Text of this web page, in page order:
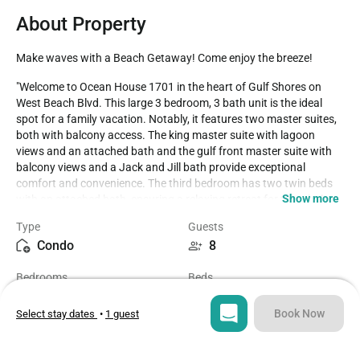
About Property
Make waves with a Beach Getaway! Come enjoy the breeze!
"Welcome to Ocean House 1701 in the heart of Gulf Shores on
West Beach Blvd. This large 3 bedroom, 3 bath unit is the ideal
spot for a family vacation. Notably, it features two master suites,
both with balcony access. The king master suite with lagoon
views and an attached bath and the gulf front master suite with
balcony views and a Jack and Jill bath provide exceptional
comfort and convenience. The third bedroom has two twin beds
with an attached bath, ensuring a relaxing retreat for the whole
The complex offers a heated pool, adding to the amenities for
February), bookings made before October 1st require a 60-day
minimum stay. Reservations made after October 1st vary between
three or seven nights based on unit specifications.
Show more
Type
Condo
Guests
8
Bedrooms Beds
5
Sq ft
Select stay dates • 1 guest Book Now